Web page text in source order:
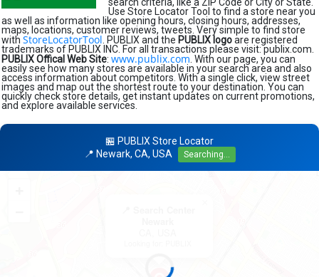
Use Store Locator Tool to find a store near you
as well as information like opening hours, closing hours, addresses,
maps, locations, customer reviews, tweets. Very simple to find store
with StoreLocatorTool . PUBLIX and the PUBLIX logoare registered
trademarks of PUBLIX INC. For all transactions please visit: publix.com.
PUBLIX Offical Web Site: www.publix.com . With our page, you can
easily see how many stores are available in your search area and also
access information about competitors. With a single click, view street
images and map out the shortest route to your destination. You can
quickly check store details, get instant updates on current promotions,
and explore available services.
🏪 PUBLIX Store Locator
📍 Newark, CA, USA
Searching...